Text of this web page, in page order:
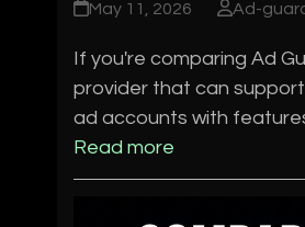
May 11, 2026 Ad-
If you're comparing Ad
provider that can
ad accounts with
Read more